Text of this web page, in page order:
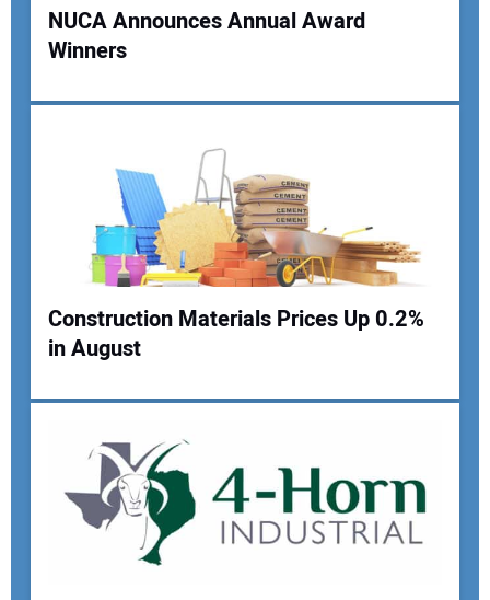
Your Name:
Your Email Address:
Your Website Address:
NUCA Announces Annual Award
Winners
Construction Materials Prices Up 0.2%
in August